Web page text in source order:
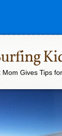
Mom Gives Tips